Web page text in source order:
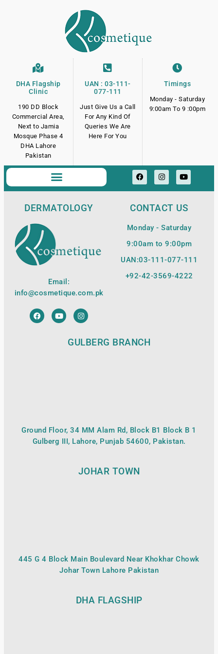
DHA Flagship
Clinic
190 DD Block
Commercial Area,
Next to Jamia
Mosque Phase 4
DHA Lahore
Pakistan
UAN : 03-111-
077-111
Just Give Us a Call
For Any Kind Of
Queries We Are
Here For You
Timings
Monday - Saturday
9:00am To 9 :00pm
DERMATOLOGY
Email:
info@cosmetique.com.pk
CONTACT US
Monday - Saturday
9:00am to 9:00pm
UAN:03-111-077-111
+92-42-3569-4222
GULBERG BRANCH
Ground Floor, 34 MM Alam Rd, Block B1 Block B 1
Gulberg III, Lahore, Punjab 54600, Pakistan.
JOHAR TOWN
445 G 4 Block Main Boulevard Near Khokhar Chowk
Johar Town Lahore Pakistan
DHA FLAGSHIP